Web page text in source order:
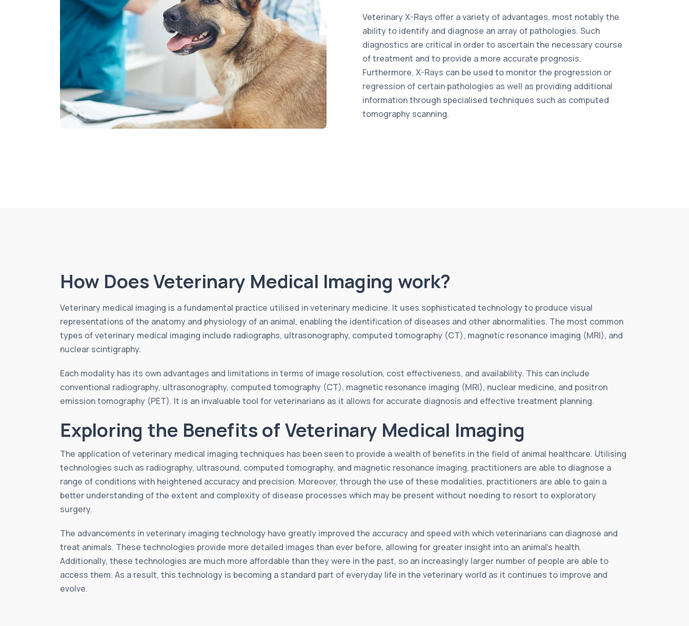
Veterinary X-Rays offer a variety of advantages, most notably the
ability to identify and diagnose an array of pathologies. Such
diagnostics are critical in order to ascertain the necessary course
of treatment and to provide a more accurate prognosis.
Furthermore, X-Rays can be used to monitor the progression or
regression of certain pathologies as well as providing additional
information through specialised techniques such as computed
tomography scanning.
How Does Veterinary Medical Imaging work?
Veterinary medical imaging is a fundamental practice utilised in veterinary medicine. It uses sophisticated technology to produce visual
representations of the anatomy and physiology of an animal, enabling the identification of diseases and other abnormalities. The most common
types of veterinary medical imaging include radiographs, ultrasonography, computed tomography (CT), magnetic resonance imaging (MRI), and
nuclear scintigraphy.
Each modality has its own advantages and limitations in terms of image resolution, cost effectiveness, and availability. This can include
conventional radiography, ultrasonography, computed tomography (CT), magnetic resonance imaging (MRI), nuclear medicine, and positron
emission tomography (PET). It is an invaluable tool for veterinarians as it allows for accurate diagnosis and effective treatment planning.
Exploring the Benefits of Veterinary Medical Imaging
The application of veterinary medical imaging techniques has been seen to provide a wealth of benefits in the field of animal healthcare. Utilising
technologies such as radiography, ultrasound, computed tomography, and magnetic resonance imaging, practitioners are able to diagnose a
range of conditions with heightened accuracy and precision. Moreover, through the use of these modalities, practitioners are able to gain a
better understanding of the extent and complexity of disease processes which may be present without needing to resort to exploratory
surgery.
The advancements in veterinary imaging technology have greatly improved the accuracy and speed with which veterinarians can diagnose and
treat animals. These technologies provide more detailed images than ever before, allowing for greater insight into an animal’s health.
Additionally, these technologies are much more affordable than they were in the past, so an increasingly larger number of people are able to
access them. As a result, this technology is becoming a standard part of everyday life in the veterinary world as it continues to improve and
evolve.